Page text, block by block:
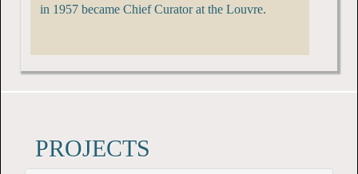
in 1957 became Chief Curator at the Louvre.
PROJECTS